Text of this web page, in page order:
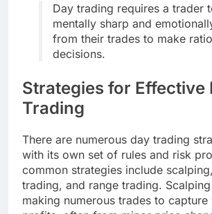
Day trading requires a trader
mentally sharp and
from their trades to make
decisions.
Strategies for Effective
Trading
There are numerous day trading
with its own set of rules and risk
common strategies include
trading, and range trading.
making numerous trades to capture